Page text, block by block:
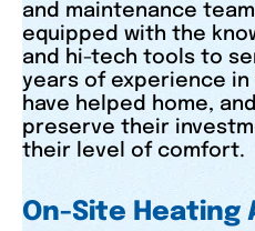
and maintenance
equipped with the
and hi-tech tools to
years of experience in
have helped home,
preserve their
their level of comfort.
On-Site Heating